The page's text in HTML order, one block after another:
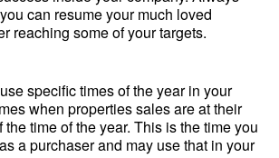
can resume your much loved
reaching some of your targets.
specific times of the year in your
when properties sales are at their
time of the year. This is the time you
a purchaser and may use that in your